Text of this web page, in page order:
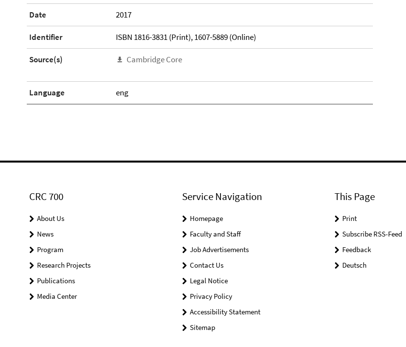
Date 2017
Identifier ISBN 1816-3831 (Print), 1607-5889 (Online)
Source(s) Cambridge Core
Language eng
CRC 700
About Us
News
Program
Research Projects
Publications
Media Center
Service Navigation
Homepage
Faculty and Staff
Job Advertisements
Contact Us
Legal Notice
Privacy Policy
Accessibility Statement
Sitemap
This Page
Print
Subscribe RSS-Feed
Feedback
Deutsch